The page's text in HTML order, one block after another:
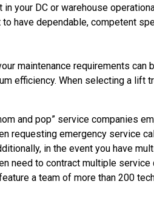
your DC or warehouse
have dependable, competent
maintenance requirements
efficiency. When selecting a lift
and pop” service companies
requesting emergency service
in the event you have
need to contract multiple
a team of more than 200